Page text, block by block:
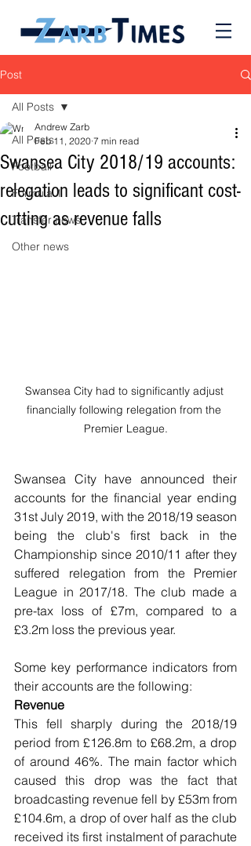
Post
All Posts
Football
Formula 1
Transfer news
Other news
All Posts
Swansea City 2018/19 accounts:
relegation leads to significant cost-
cutting as revenue falls
Andrew Zarb
Feb 11, 2020 7 min read
Swansea City had to significantly adjust
financially following relegation from the
Premier League.
Swansea City have announced their
accounts for the financial year ending
31st July 2019, with the 2018/19 season
being the club's first back in the
Championship since 2010/11 after they
suffered relegation from the Premier
League in 2017/18. The club made a
pre-tax loss of £7m, compared to a
£3.2m loss the previous year.
Some key performance indicators from
their accounts are the following:
Revenue
This fell sharply during the 2018/19
period from £126.8m to £68.2m, a drop
of around 46%. The main factor which
caused this drop was the fact that
broadcasting revenue fell by £53m from
£104.6m, a drop of over half as the club
received its first instalment of parachute